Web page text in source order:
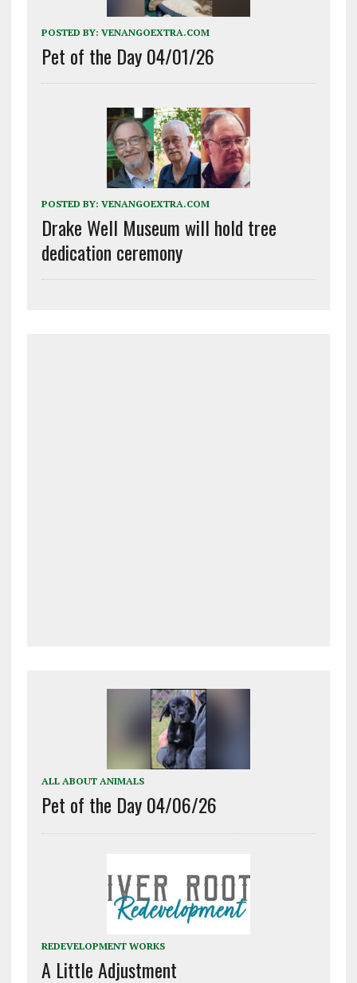
POSTED BY: VENANGOEXTRA.COM
Pet of the Day 04/01/26
POSTED BY: VENANGOEXTRA.COM
Drake Well Museum will hold tree
dedication ceremony
ALL ABOUT ANIMALS
Pet of the Day 04/06/26
REDEVELOPMENT WORKS
A Little Adjustment